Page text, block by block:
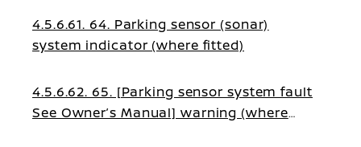
4.5.6.61. 64. Parking sensor (sonar)
system indicator (where fitted)
4.5.6.62. 65. [Parking sensor system fault
See Owner’s Manual] warning (where